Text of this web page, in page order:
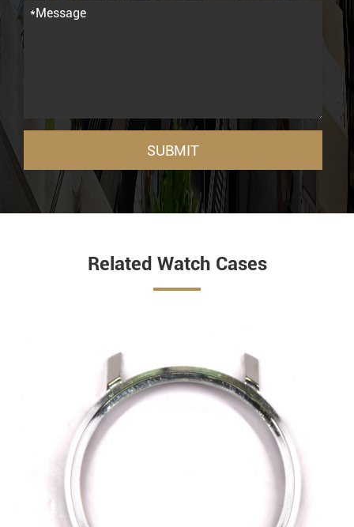
SUBMIT
Related Watch Cases